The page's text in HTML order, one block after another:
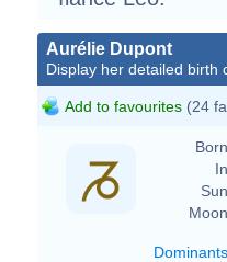
Aurélie Dupont
Display her detailed birth
Add to favourites (24
Dominants